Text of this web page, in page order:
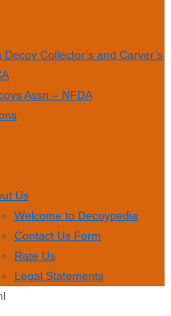
Collector’s and Carver’s
Assn – NFDA
Us
Welcome to Decoypedia
Contact Us Form
Rate Us
Legal Statements